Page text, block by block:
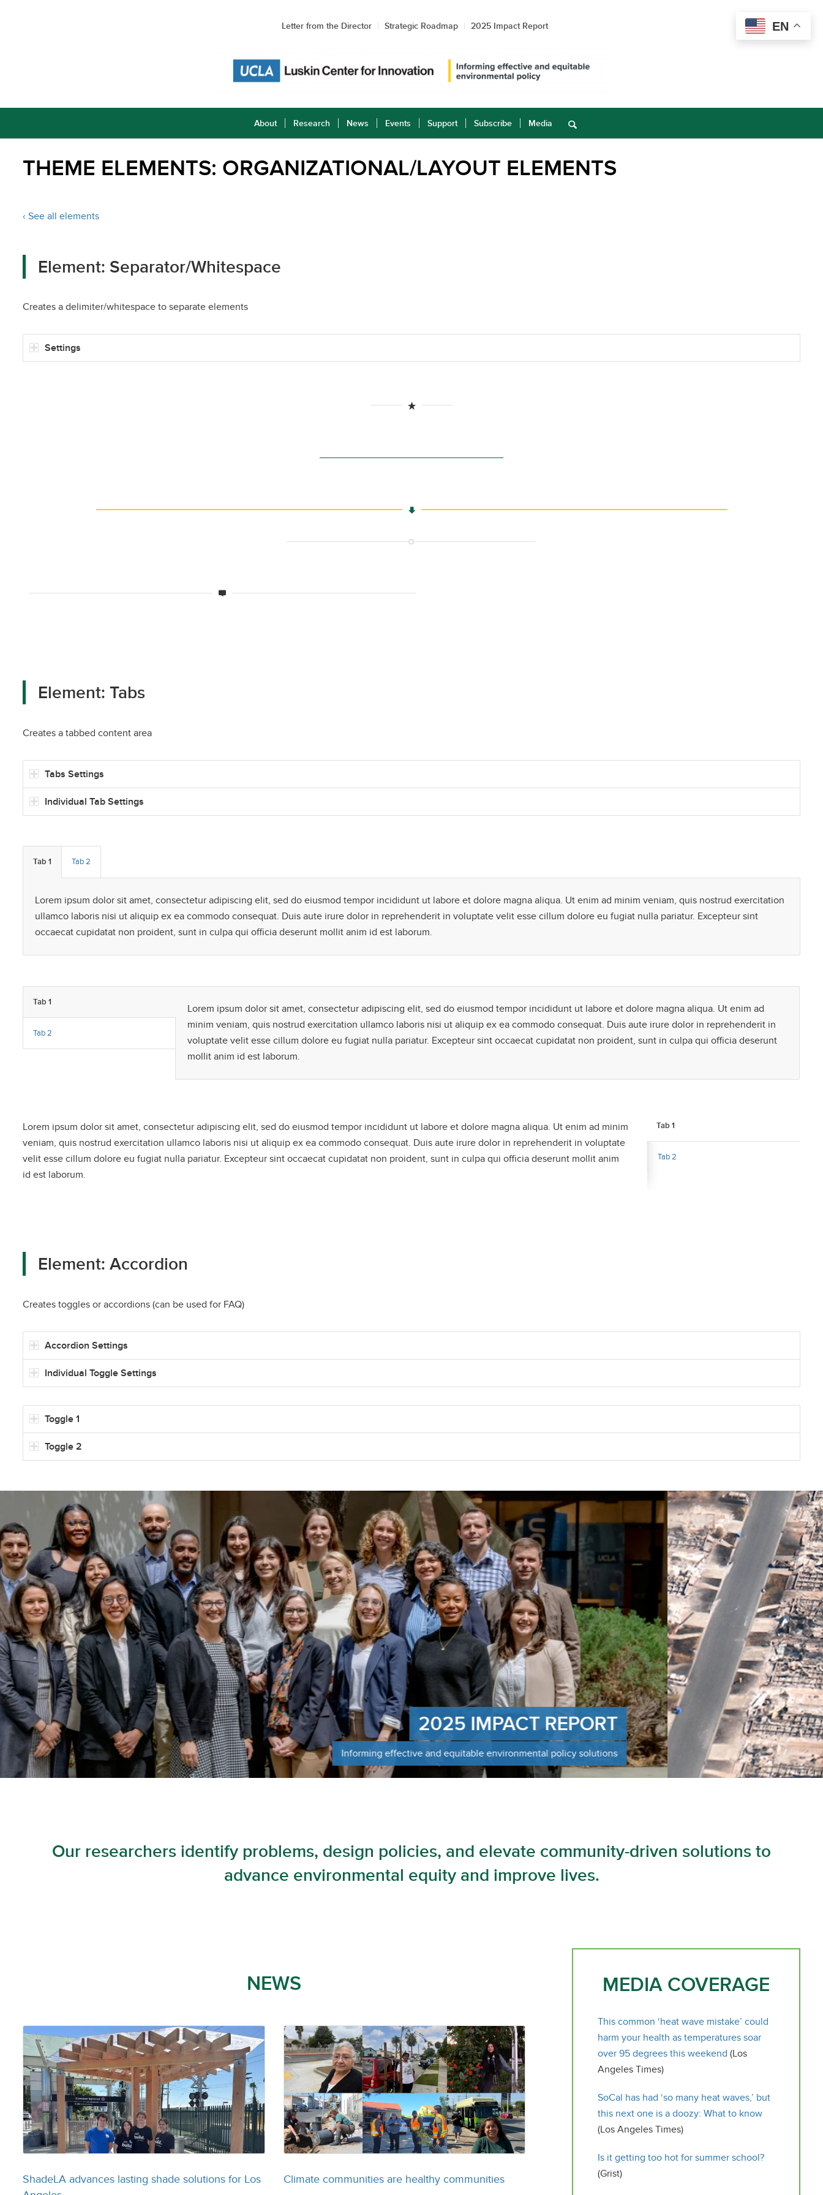
Letter from the Director Strategic Roadmap 2025 Impact Report
About Research News Events Support Subscribe Media
THEME ELEMENTS: ORGANIZATIONAL/LAYOUT ELEMENTS
‹ See all elements
Element: Separator/Whitespace
Creates a delimiter/whitespace to separate elements
Settings
Element: Tabs
Creates a tabbed content area
Tabs Settings
Individual Tab Settings
Tab 1 Tab 2
Lorem ipsum dolor sit amet, consectetur adipiscing elit, sed do eiusmod tempor incididunt ut labore et dolore magna aliqua. Ut enim ad minim veniam, quis nostrud exercitation
ullamco laboris nisi ut aliquip ex ea commodo consequat. Duis aute irure dolor in reprehenderit in voluptate velit esse cillum dolore eu fugiat nulla pariatur. Excepteur sint
occaecat cupidatat non proident, sunt in culpa qui officia deserunt mollit anim id est laborum.
Tab 1
Tab 2
Lorem ipsum dolor sit amet, consectetur adipiscing elit, sed do eiusmod tempor incididunt ut labore et dolore magna aliqua. Ut enim ad
minim veniam, quis nostrud exercitation ullamco laboris nisi ut aliquip ex ea commodo consequat. Duis aute irure dolor in reprehenderit in
voluptate velit esse cillum dolore eu fugiat nulla pariatur. Excepteur sint occaecat cupidatat non proident, sunt in culpa qui officia deserunt
mollit anim id est laborum.
Tab 1
Tab 2
Lorem ipsum dolor sit amet, consectetur adipiscing elit, sed do eiusmod tempor incididunt ut labore et dolore magna aliqua. Ut enim ad minim
veniam, quis nostrud exercitation ullamco laboris nisi ut aliquip ex ea commodo consequat. Duis aute irure dolor in reprehenderit in voluptate
velit esse cillum dolore eu fugiat nulla pariatur. Excepteur sint occaecat cupidatat non proident, sunt in culpa qui officia deserunt mollit anim
id est laborum.
Element: Accordion
Creates toggles or accordions (can be used for FAQ)
Accordion Settings
Individual Toggle Settings
Toggle 1
Toggle 2
BLUE RIBBON COMMISSION
ON CLIMATE ACTION & FIRE
SAFE RECOVERY
Informing policy recommendations for rebuilding a more
resilient LA
Our researchers identify problems, design policies, and elevate community-driven solutions to
advance environmental equity and improve lives.
NEWS
ShadeLA advances lasting shade solutions for Los
Climate communities are healthy communities
MEDIA COVERAGE
This common ‘heat wave mistake’ could
harm your health as temperatures soar
over 95 degrees this weekend (Los
Angeles Times)
SoCal has had ‘so many heat waves,’ but
this next one is a doozy: What to know
(Los Angeles Times)
Is it getting too hot for summer school?
(Grist)
EN